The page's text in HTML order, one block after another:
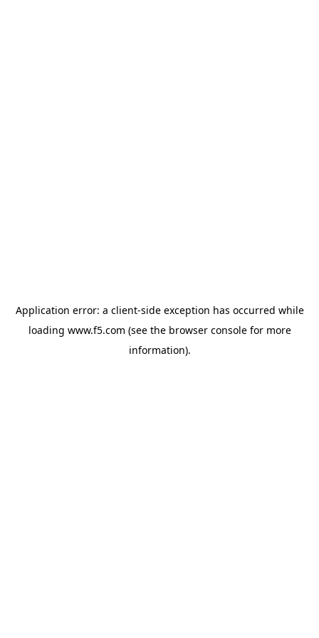
Application error: a client-side exception has occurred while
loading www.f5.com (see the browser consolefor more
information).